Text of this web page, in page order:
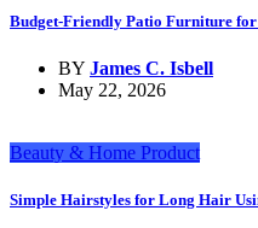
Budget-Friendly Patio Furniture for
BY James C. Isbell
May 22, 2026
Beauty & Home Product
Simple Hairstyles for Long Hair